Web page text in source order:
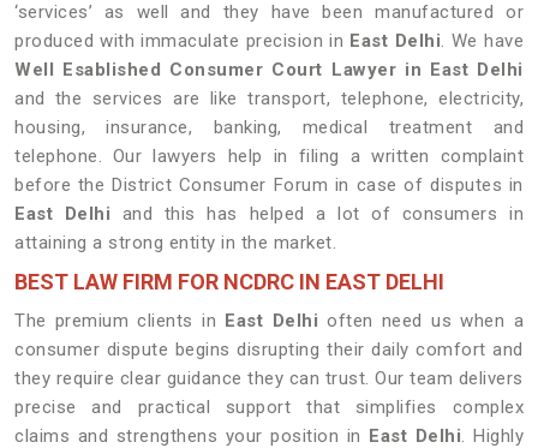
‘services’ as well and they have been manufactured or
produced with immaculate precision in East Delhi. We have
Well Esablished Consumer Court Lawyer in East Delhi
and the services are like transport, telephone, electricity,
housing, insurance, banking, medical treatment and
telephone. Our lawyers help in filing a written complaint
before the District Consumer Forum in case of disputes in
East Delhi and this has helped a lot of consumers in
attaining a strong entity in the market.
BEST LAW FIRM FOR NCDRC IN EAST DELHI
The premium clients in East Delhi often need us when a
consumer dispute begins disrupting their daily comfort and
they require clear guidance they can trust. Our team delivers
precise and practical support that simplifies complex
claims and strengthens your position in East Delhi. Highly